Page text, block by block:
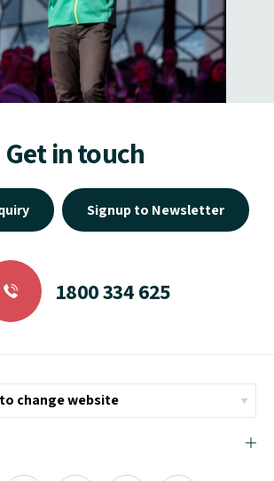
Get in touch
Signup to Newsletter
1800 334 625